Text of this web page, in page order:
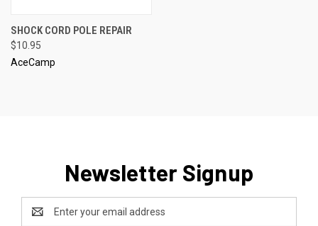
SHOCK CORD POLE REPAIR
$10.95
AceCamp
Newsletter Signup
Address